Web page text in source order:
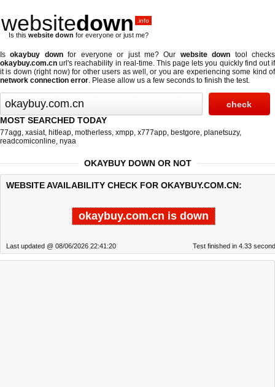
websitedown .info
Is this website down for everyone or just me?
Isokaybuy downfor everyone or just me? Our website down tool checks
okaybuy.com.cn url's reachability in real-time. This page lets you quickly find out if
it is down (right now)for other users as well, or you are experiencing some kind of
network connection error. Please allow us a few seconds to finish the test.
MOST SEARCHED TODAY
77agg, xasiat, hitleap, motherless, xmpp, x777app, bestgore, planetsuzy,
readcomiconline, nyaa
OKAYBUY DOWN OR NOT
WEBSITE AVAILABILITY CHECK FOR OKAYBUY.COM.CN:
okaybuy.com.cn is down
Last updated @ 08/06/2026 22:41:20 Test finished in 4.33